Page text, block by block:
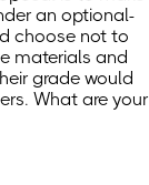
an optional-
choose not to
materials and
grade would
What are your